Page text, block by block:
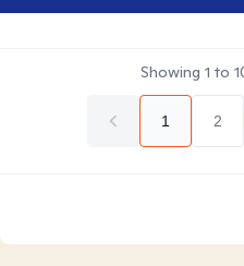
Showing 1 to
1 2